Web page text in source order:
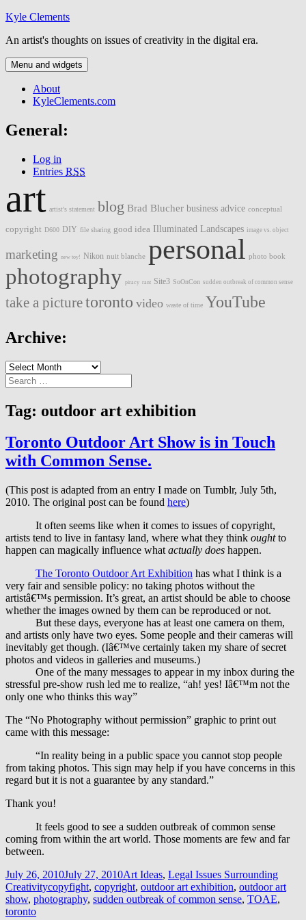
Skip
content
Kyle Clements
An artist's thoughts on issues of creativity in the digital era.
Menu and widgets
About
KyleClements.com
General:
Log in
Entries RSS
art artist's statement blog Brad Blucher business advice conceptual
copyright D600 DIY file sharing good idea Illuminated Landscapes image vs. object
marketing new toy! Nikon nuit blanche personal photo book
photography piracy rant Site3 SoOnCon sudden outbreak of common sense
take a picturetoronto video waste of time YouTube
Archive:
Archive:
Search
for:
Tag: outdoor art exhibition
Toronto Outdoor Art Show is in Touch
with Common Sense.
(This post is adapted from an entry I made on Tumblr, July 5th,
2010. The original post can be found here)
It often seems like when it comes to issues of copyright,
artists tend to live in fantasy land, where what they think oughtto
happen can magically influence what actually does happen.
The Toronto Outdoor Art Exhibition has what I think is a
very fair and sensible policy: no taking photos without the
artistâ€™s permission. It’s great, an artist should be able to choose
whether the images owned by them can be reproduced or not.
But these days, everyone has at least one camera on them,
and artists only have two eyes. Some people and their cameras will
inevitably get though. (Iâ€™ve certainly taken my share of secret
photos and videos in galleries and museums.)
One of the many messages to appear in my inbox during the
stressful pre-show rush led me to realize, “ah! yes! Iâ€™m not the
only one who thinks this way”
The “No Photography without permission” graphic to print out
came with this message:
“In reality being in a public space you cannot stop people
from taking photos. This sign may help if you have concerns in this
regard but it is not a guarantee by any standard.”
Thank you!
It feels good to see a sudden outbreak of common sense
coming from within the art world. Those moments are few and far
between.
Posted
on
July 26, 2010July 27, 2010Categories
Art Ideas, Legal Issues Surrounding
CreativityTags
copyfight, copyright, outdoor art exhibition, outdoor art
show, photography, sudden outbreak of common sense, TOAE,
toronto